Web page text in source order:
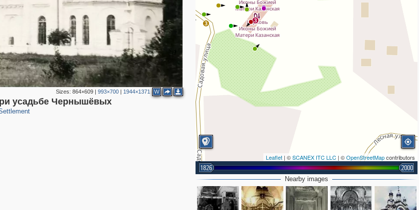
Sizes: 864×609| 993×700| 1944×1371 W
усадьбе Чернышёвых
3
3
Leaflet | ©SCANEX ITC LLC | ©OpenStreetMapcontributors
1826 2000
Nearby images